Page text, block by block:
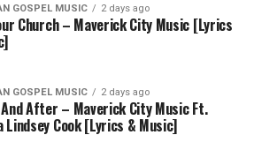
GOSPEL MUSIC 2 days ago
Church – Maverick City Music [Lyrics
GOSPEL MUSIC 2 days ago
After – Maverick City Music Ft.
Lindsey Cook [Lyrics & Music]